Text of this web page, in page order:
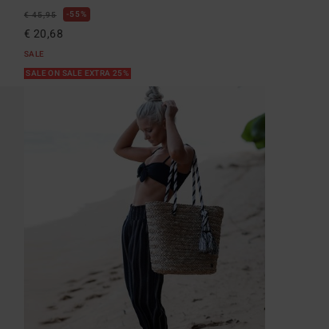
€ 45,95 55%
€ 20,68
SALE
SALE ON SALE EXTRA 25%